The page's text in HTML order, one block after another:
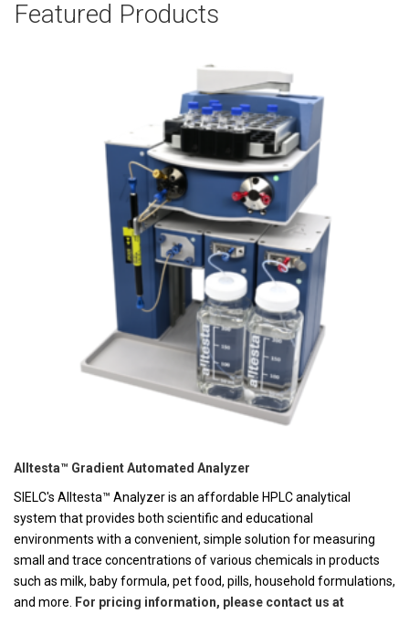
Featured Products
Alltesta™ Gradient Automated Analyzer
SIELC's Alltesta™ Analyzer is an affordable HPLC analytical
system that provides both scientific and educational
environments with a convenient, simple solution for measuring
small and trace concentrations of various chemicals in products
such as milk, baby formula, pet food, pills, household formulations,
and more.
For pricing information, please contact us at